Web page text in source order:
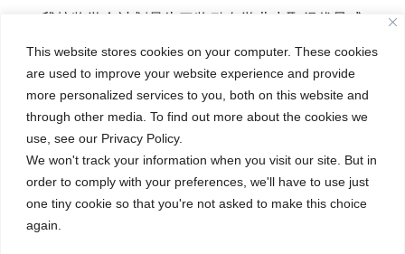
This website stores cookies on your computer. These cookies
are used to improve your website experience and provide
more personalized services to you, both on this website and
through other media. To find out more about the cookies we
use, see our Privacy Policy.
We won't track your information when you visit our site. But in
order to comply with your preferences, we'll have to use just
one tiny cookie so that you're not asked to make this choice
again.
我校奖学金计划是为了奖励在学业上取得优异成
绩的初/高中学生。为了鼓励和任何学生们的努
力，我校奖学金设有不同的奖项。许多学生获得
了20%-100%的学术奖学金，还有一些学生同时
获得了学术和优秀学生的奖学金，优秀学生奖学
金是由年级教师选出获奖者，以表彰学生对
CISB社区做出积极和特殊贡献。我们为所有的
获奖者感到骄傲，再次祝贺所有的获奖者们!